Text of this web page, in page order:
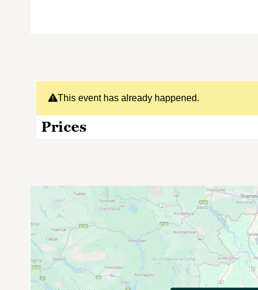
This event has already happened.
Prices